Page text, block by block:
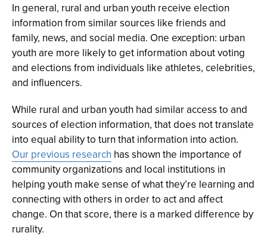
In general, rural and urban youth receive election
information from similar sources like friends and
family, news, and social media. One exception: urban
youth are more likely to get information about voting
and elections from individuals like athletes, celebrities,
and influencers.
While rural and urban youth had similar access to and
sources of election information, that does not translate
into equal ability to turn that information into action.
Our previous research has shown the importance of
community organizations and local institutions in
helping youth make sense of what they’re learning and
connecting with others in order to act and affect
change. On that score, there is a marked difference by
rurality.